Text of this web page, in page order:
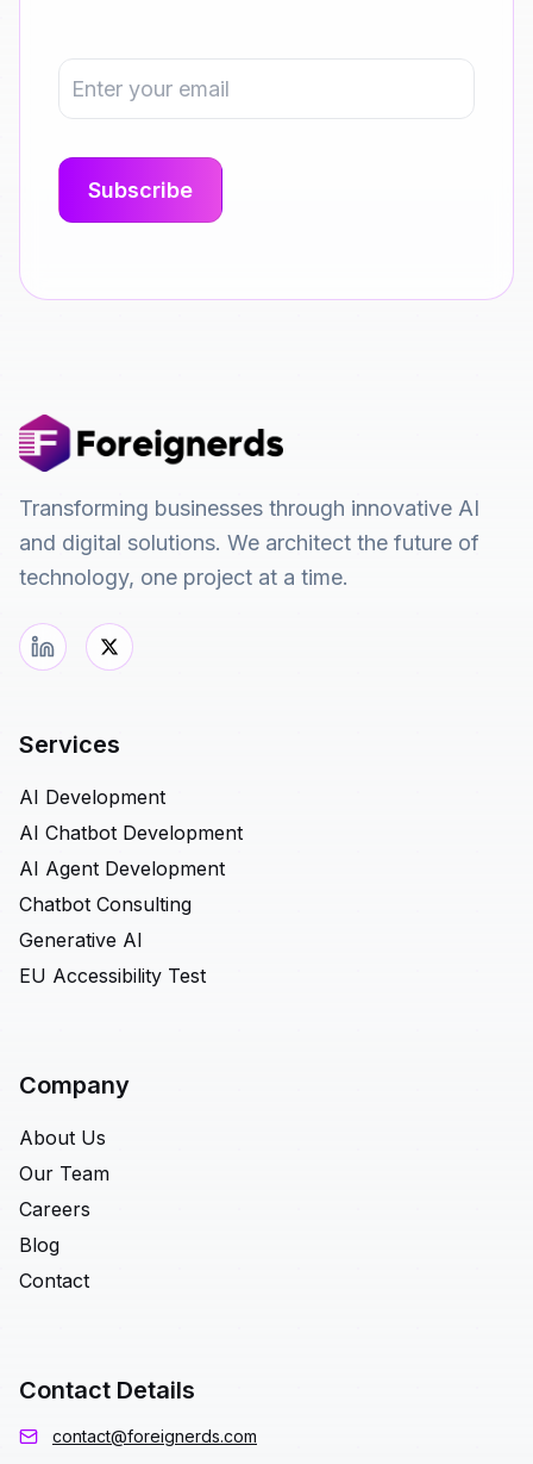
Transforming businesses through innovative AI
and digital solutions. We architect the future of
technology, one project at a time.
Services
AI Development
AI Chatbot Development
AI Agent Development
Chatbot Consulting
Generative AI
EU Accessibility Test
Company
About Us
Our Team
Careers
Blog
Contact
Contact Details
contact@foreignerds.com